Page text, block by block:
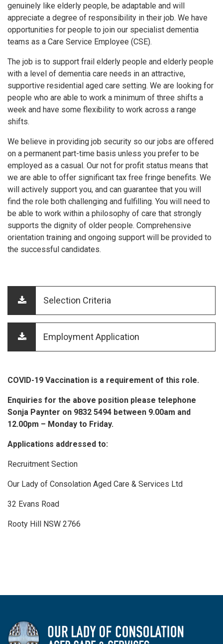
genuinely like elderly people, be adaptable and will
appreciate a degree of responsibility in their job. We have
opportunities for people to join our specialist dementia
teams as a Care Service Employee (CSE).
The job is to support frail elderly people and elderly people
with a level of dementia care needs in an attractive,
supportive residential aged care setting. We are looking for
people who are able to work a minimum of three shifts a
week and have some flexibility to work across a range
shifts.
We believe in providing job security so our jobs are offered
on a permanent part-time basis unless you prefer to be
employed as a casual. Our not for profit status means that
we are able to offer significant tax free fringe benefits. We
will actively support you, and can guarantee that you will
find the role both challenging and fulfilling. You will need to
be able to work within a philosophy of care that strongly
supports the dignity of older people. Comprehensive
orientation training and ongoing support will be provided to
the successful candidates.
Selection Criteria
Employment Application
COVID-19 Vaccination is a requirement of this role.
Enquiries for the above position please telephone
Sonja Paynter on 9832 5494 between 9.00am and
12.00pm – Monday to Friday.
Applications addressed to:
Recruitment Section
Our Lady of Consolation Aged Care & Services Ltd
32 Evans Road
Rooty Hill NSW 2766